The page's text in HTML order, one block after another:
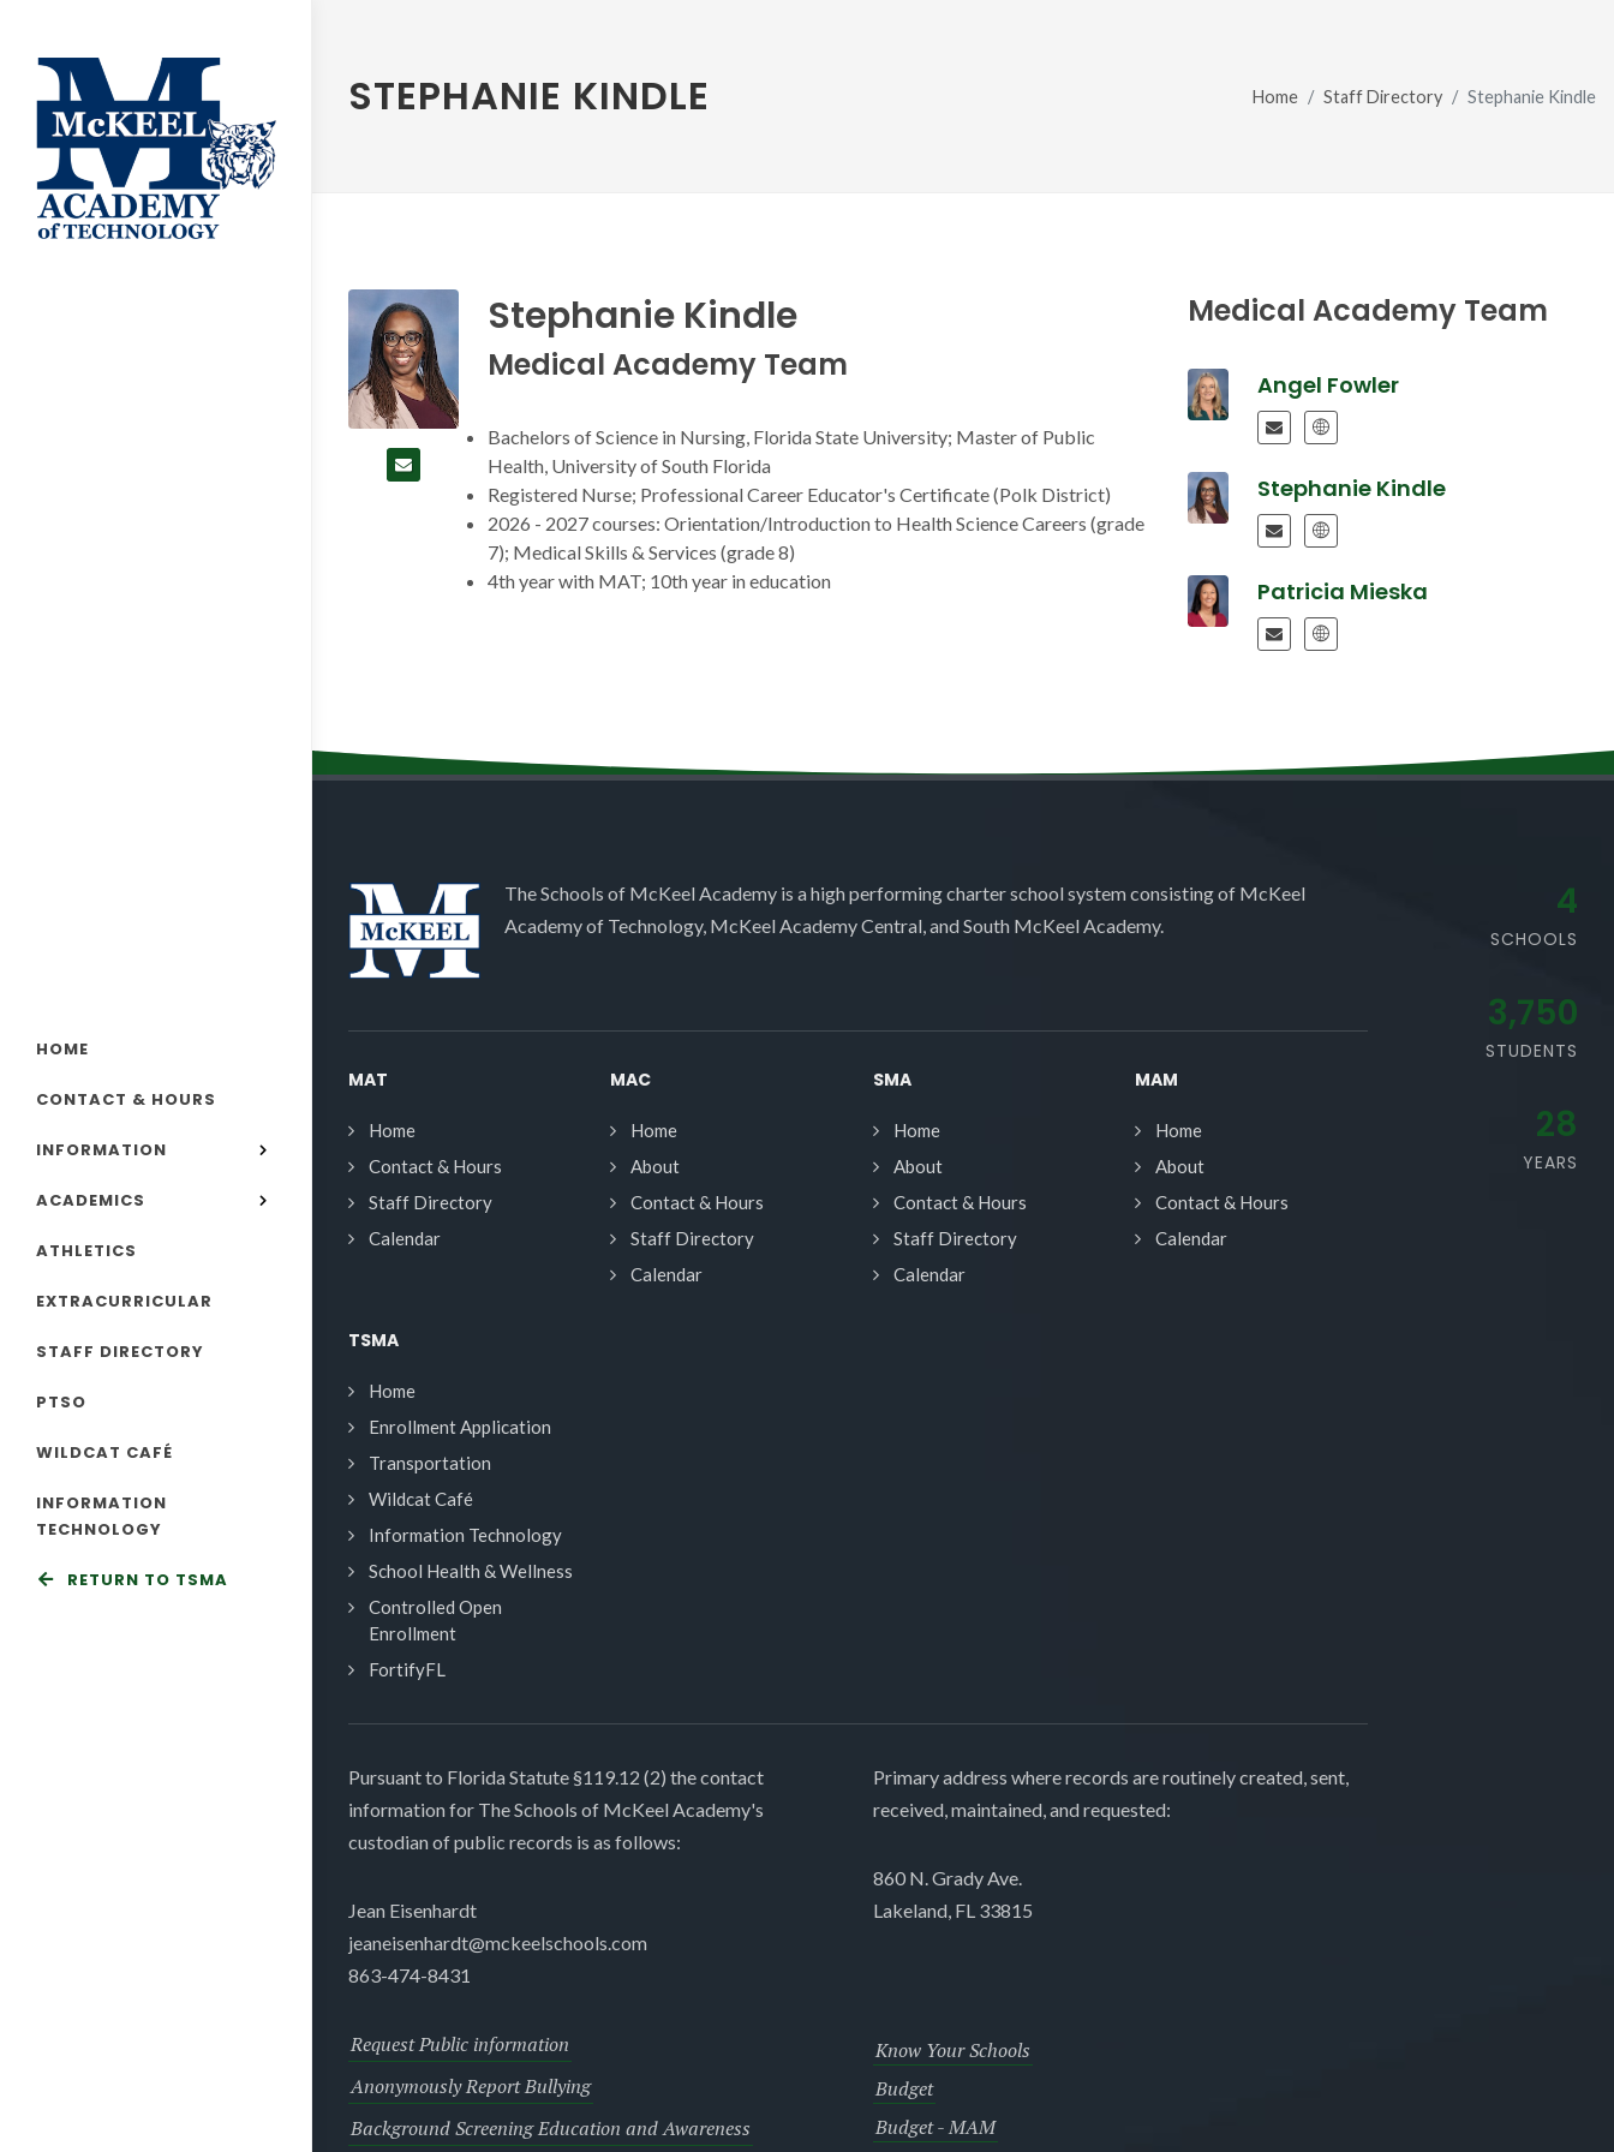
HOME
CONTACT & HOURS
INFORMATION
ACADEMICS
ATHLETICS
EXTRACURRICULAR
STAFF DIRECTORY
PTSO
WILDCAT CAFÉ
INFORMATION
TECHNOLOGY
RETURN TO TSMA
STEPHANIE KINDLE Home Staff Directory Stephanie Kindle
Stephanie Kindle
Medical Academy Team
Bachelors of Science in Nursing, Florida State University; Master of Public
Health, University of South Florida
Registered Nurse; Professional Career Educator's Certificate (Polk District)
2026 - 2027 courses: Orientation/Introduction to Health Science Careers (grade
7); Medical Skills & Services (grade 8)
4th year with MAT; 10th year in education
Medical Academy Team
Angel Fowler
Stephanie Kindle
Patricia Mieska
The Schools of McKeel Academy is a high performing charter school system consisting of McKeel
Academy of Technology, McKeel Academy Central, and South McKeel Academy.
MAT
Home
Contact & Hours
Staff Directory
Calendar
MAC
Home
About
Contact & Hours
Staff Directory
Calendar
SMA
Home
About
Contact & Hours
Staff Directory
Calendar
MAM
Home
About
Contact & Hours
Calendar
TSMA
Home
Enrollment Application
Transportation
Wildcat Café
Information Technology
School Health & Wellness
Controlled Open
Enrollment
FortifyFL
Pursuant to Florida Statute §119.12 (2) the contact
information for The Schools of McKeel Academy's
custodian of public records is as follows:
Jean Eisenhardt
jeaneisenhardt@mckeelschools.com
863-474-8431
Primary address where records are routinely created, sent,
received, maintained, and requested:
860 N. Grady Ave.
Lakeland, FL 33815
Request Public information
Anonymously Report Bullying
Background Screening Education and Awareness
Know Your Schools
Budget
Budget - MAM
4
SCHOOLS
3,750
STUDENTS
28
YEARS